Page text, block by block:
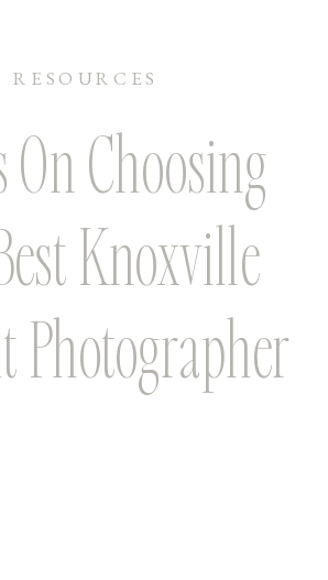
On Choosing
Knoxville
Photographer
RESOURCES